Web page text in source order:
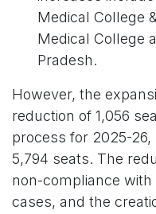
Medical College
Medical College
Pradesh.
However, the
reduction of 1,056
process for 2025-
5,794 seats. The
non-compliance
cases, and the